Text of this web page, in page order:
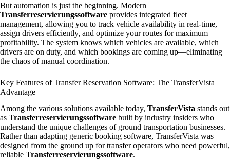
But automation is just the beginning. Modern
Transferreservierungssoftware provides integrated fleet
management, allowing you to track vehicle availability in real-time,
assign drivers efficiently, and optimize your routes for maximum
profitability. The system knows which vehicles are available, which
drivers are on duty, and which bookings are coming up—eliminating
the chaos of manual coordination.
Key Features of Transfer Reservation Software: The TransferVista
Advantage
Among the various solutions available today, TransferVista stands out
as Transferreservierungssoftware built by industry insiders who
understand the unique challenges of ground transportation businesses.
Rather than adapting generic booking software, TransferVista was
designed from the ground up for transfer operators who need powerful,
reliable Transferreservierungssoftware.